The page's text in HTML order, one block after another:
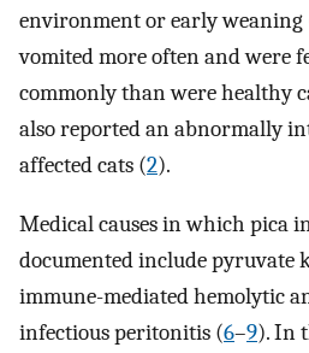
environment or early weaning
vomited more often and were
commonly than were healthy
also reported an abnormally
affected cats (2).
Medical causes in which pica
documented include pyruvate
immune-mediated hemolytic
infectious peritonitis (6–9). In